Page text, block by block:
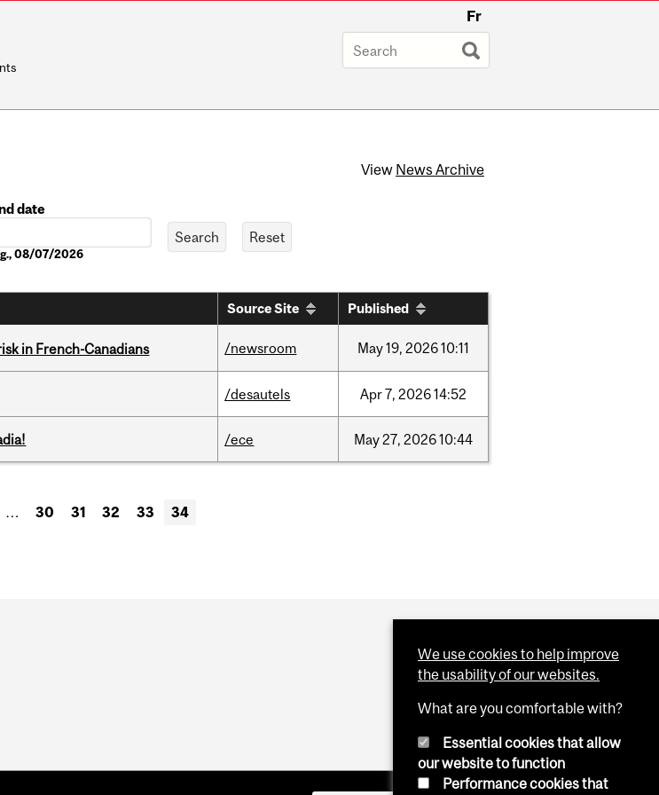
Fr
View News Archive
date
08/07/2026
Source Site Published
in French-Canadians /newsroom May19, 202610:11
/desautels Apr7, 202614:52
/ece May27, 202610:44
… 30 31 32 33 34
We use cookies to help improve
the usability of our websites.
What are you comfortable with?
Essential cookies that allow
our website to function
Performance cookies that